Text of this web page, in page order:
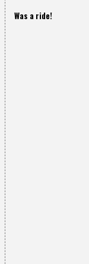
Was a ride!